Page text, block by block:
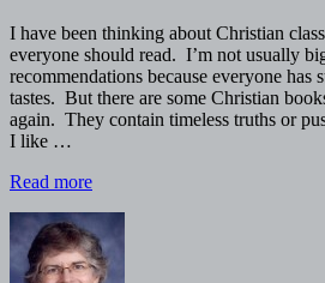
I have been thinking about Christian
everyone should read. I’m not usually
recommendations because everyone has
tastes. But there are some Christian
again. They contain timeless truths or
I like …
Read more